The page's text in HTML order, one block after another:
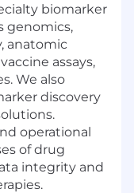
biomarker
genomics,
anatomic
assays,
We also
discovery
operational
of drug
integrity and